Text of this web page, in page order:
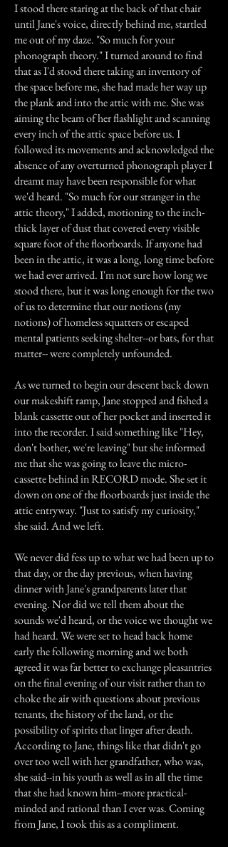
I stood there staring at the back of that chair
until Jane's voice, directly behind me, startled
me out of my daze. "So much for your
phonograph theory." I turned around to find
that as I'd stood there taking an inventory of
the space before me, she had made her way up
the plank and into the attic with me. She was
aiming the beam of her flashlight and scanning
every inch of the attic space before us. I
followed its movements and acknowledged the
absence of any overturned phonograph player I
dreamt may have been responsible for what
we'd heard. "So much for our stranger in the
attic theory," I added, motioning to the inch-
thick layer of dust that covered every visible
square foot of the floorboards. If anyone had
been in the attic, it was a long, long time before
we had ever arrived. I'm not sure how long we
stood there, but it was long enough for the two
of us to determine that our notions (my
notions) of homeless squatters or escaped
mental patients seeking shelter--or bats, for that
matter-- were completely unfounded.
As we turned to begin our descent back down
our makeshift ramp, Jane stopped and fished a
blank cassette out of her pocket and inserted it
into the recorder. I said something like "Hey,
don't bother, we're leaving" but she informed
me that she was going to leave the micro-
cassette behind in RECORD mode. She set it
down on one of the floorboards just inside the
attic entryway. "Just to satisfy my curiosity,"
she said. And we left.
We never did fess up to what we had been up to
that day, or the day previous, when having
dinner with Jane's grandparents later that
evening. Nor did we tell them about the
sounds we'd heard, or the voice we thought we
had heard. We were set to head back home
early the following morning and we both
agreed it was far better to exchange pleasantries
on the final evening of our visit rather than to
choke the air with questions about previous
tenants, the history of the land, or the
possibility of spirits that linger after death.
According to Jane, things like that didn't go
over too well with her grandfather, who was,
she said--in his youth as well as in all the time
that she had known him--more practical-
minded and rational than I ever was. Coming
from Jane, I took this as a compliment.